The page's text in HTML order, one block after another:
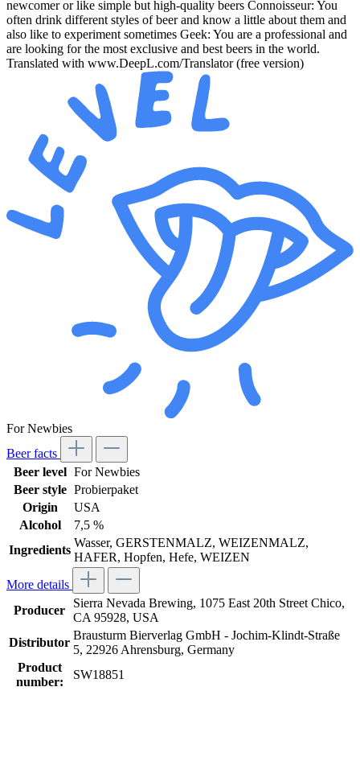
newcomer or like simple but high-quality beers Connoisseur: You
often drink different styles of beer and know a little about them and
also like to experiment sometimes Geek: You are a professional and
are looking for the most exclusive and best beers in the world.
Translated with www.DeepL.com/Translator (free version)
For Newbies
Beer facts
Beer level For Newbies
Beer style Probierpaket
Origin
USA
Alcohol
7,5 %
Ingredients
Wasser, GERSTENMALZ, WEIZENMALZ,
HAFER, Hopfen, Hefe, WEIZEN
More details
Producer
Sierra Nevada Brewing, 1075 East 20th Street Chico,
CA 95928, USA
Distributor
Brausturm Bierverlag GmbH - Jochim-Klindt-Straße
5, 22926 Ahrensburg, Germany
Product
number:
SW18851